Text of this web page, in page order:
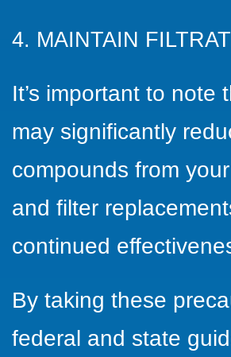
4. MAINTAIN
It’s important to
may significantly
compounds from
and filter
continued
By taking these
federal and state